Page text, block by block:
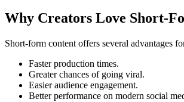
Why Creators Love Short-
Short-form content offers several advantages
Faster production times.
Greater chances of going viral.
Easier audience engagement.
Better performance on modern social